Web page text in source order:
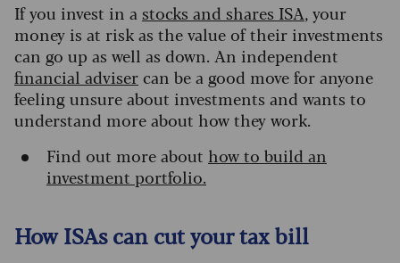
If you invest in a stocks and shares ISA, your
money is at risk as the value of their investments
can go up as well as down. An independent
financial adviser can be a good move for anyone
feeling unsure about investments and wants to
understand more about how they work.
Find out more about how to build an
investment portfolio.
How ISAs can cut your tax bill